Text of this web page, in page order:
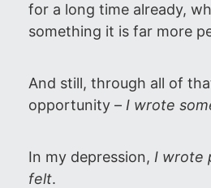
for a long time already,
something it is far more
And still, through all of
opportunity – I wrote
In my depression, I wrote
felt.